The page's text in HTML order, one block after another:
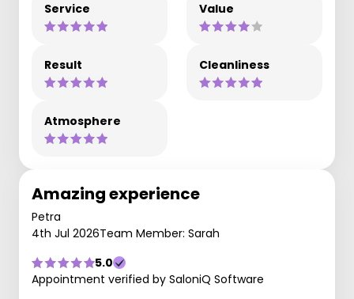
Service Value
Result Cleanliness
Atmosphere
Amazing experience
Petra
4th Jul 2026Team Member: Sarah
5.0
Appointment verified by SaloniQ Software